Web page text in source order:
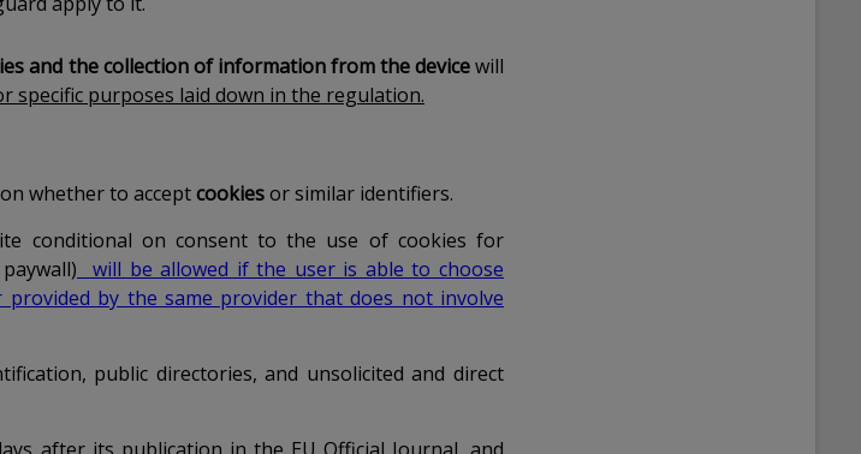
and the collection of information from the devicewill
specific purposes laid down in the regulation.
on whether to acceptcookiesor similar identifiers.
conditional on consent to the use of cookies for
will be allowed if the user is able to choose
by the same provider that does not involve
public directories, and unsolicited and direct